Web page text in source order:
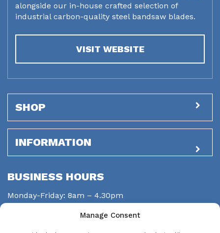
Manage Consent
alongside our in-house crafted selection of
industrial carbon-quality steel bandsaw blades.
VISIT WEBSITE
SHOP
INFORMATION
BUSINESS HOURS
Monday-Friday: 8am – 4.30pm
Saturday: closed